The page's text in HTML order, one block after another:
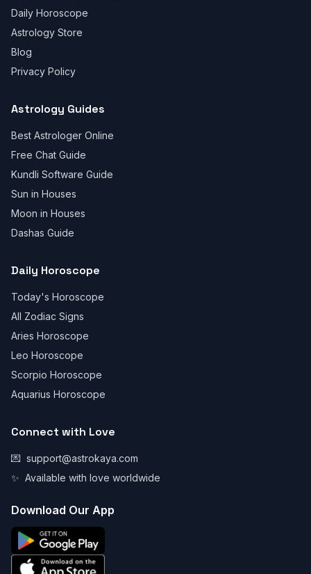
Daily Horoscope
Astrology Store
Blog
Privacy Policy
Astrology Guides
Best Astrologer Online
Free Chat Guide
Kundli Software Guide
Sun in Houses
Moon in Houses
Dashas Guide
Daily Horoscope
Today's Horoscope
All Zodiac Signs
Aries Horoscope
Leo Horoscope
Scorpio Horoscope
Aquarius Horoscope
Connect with Love
💌 support@astrokaya.com
✨ Available with love worldwide
Download Our App